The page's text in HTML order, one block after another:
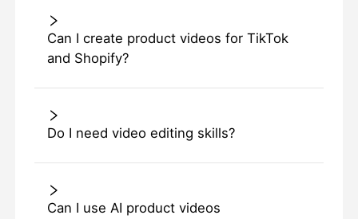
Can I create product videos for TikTok
and Shopify?
Do I need video editing skills?
Can I use AI product videos